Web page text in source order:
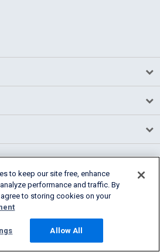
Cookie Settings
to keep our site free, enhance
performance and traffic. By
to storing cookies on your
Allow All